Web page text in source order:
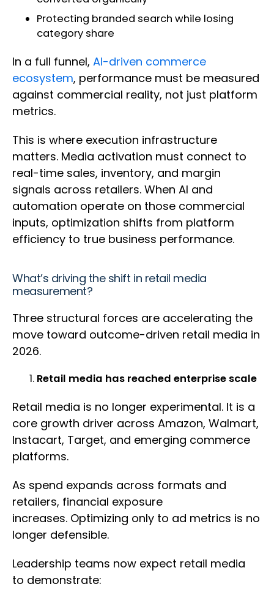
Protecting branded search while losing
category share
In a full funnel, AI-driven commerce
ecosystem, performance must be measured
against commercial reality, not just platform
metrics.
This is where execution infrastructure
matters. Media activation must connect to
real-time sales, inventory, and margin
signals across retailers. When AI and
automation operate on those commercial
inputs, optimization shifts from platform
efficiency to true business performance.
What’s driving the shift in retail media
measurement?
Three structural forces are accelerating the
move toward outcome-driven retail media in
2026.
Retail media has reached enterprise scale
Retail media is no longer experimental. It is a
core growth driver across Amazon, Walmart,
Instacart, Target, and emerging commerce
platforms.
As spend expands across formats and
retailers, financial exposure
increases. Optimizing only to ad metrics is no
longer defensible.
Leadership teams now expect retail media
to demonstrate: